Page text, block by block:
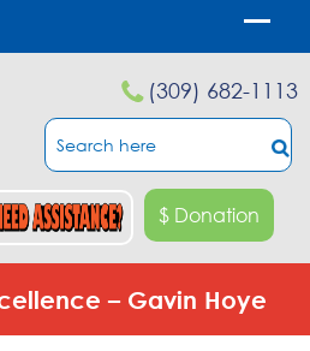
(309) 682-1113
$ Donation
– Gavin Hoye